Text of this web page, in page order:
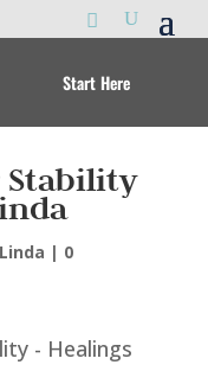
Start Here
| 0